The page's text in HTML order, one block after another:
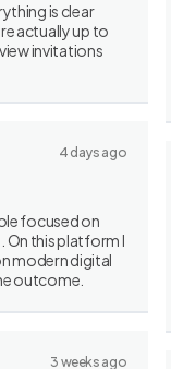
is clear
actually up to
invitations
4 days ago
focused on
On this platform I
modern digital
outcome.
3 weeks ago